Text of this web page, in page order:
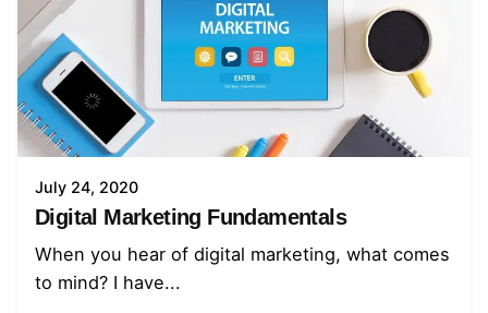
July 24, 2020
Digital Marketing Fundamentals
When you hear of digital marketing, what comes
to mind? I have...